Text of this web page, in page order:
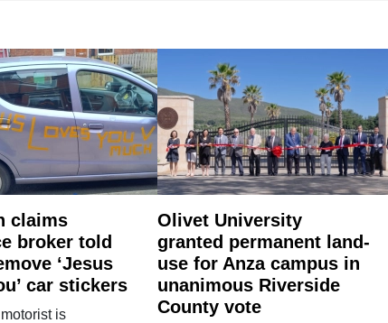
claims
broker told
‘Jesus
car stickers
is
Olivet University
granted permanent land-
use for Anza campus in
unanimous Riverside
County vote